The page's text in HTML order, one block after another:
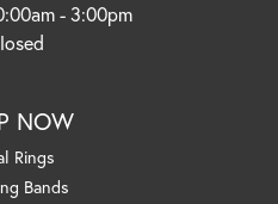
- 3:00pm
NOW
Rings
Bands